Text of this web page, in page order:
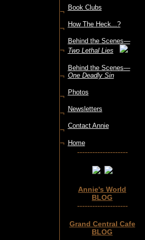
¬ Book Clubs
¬ How The Heck...?
¬
Behind the Scenes—
Two Lethal Lies
¬
Behind the Scenes—
One Deadly Sin
¬ Photos
¬ Newsletters
¬ Contact Annie
¬ Home
--------------------
Annie's World
BLOG
--------------------
Grand Central Cafe
BLOG